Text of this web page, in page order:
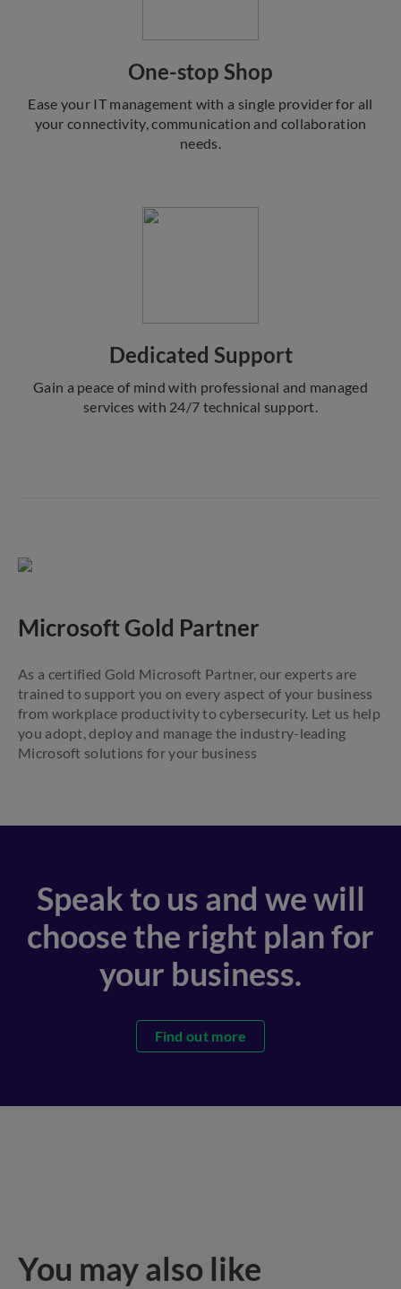
One-stop Shop
Ease your IT management with a single provider for all
your connectivity, communication and collaboration
needs.
Dedicated Support
Gain a peace of mind with professional and managed
services with 24/7 technical support.
Microsoft Gold Partner
As a certified Gold Microsoft Partner, our experts are
trained to support you on every aspect of your business
from workplace productivity to cybersecurity. Let us help
you adopt, deploy and manage the industry-leading
Microsoft solutions for your business
Speak to us and we will
choose the right plan for
your business.
Find out more
You may also like